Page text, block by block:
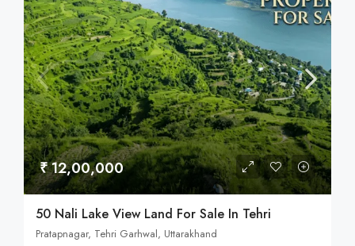
₹ 12,00,000
50 Nali Lake View Land For Sale In Tehri
Pratapnagar, Tehri Garhwal, Uttarakhand